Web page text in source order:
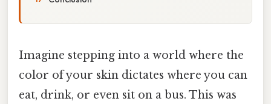
Imagine stepping into a world where the
color of your skin dictates where you can
eat, drink, or even sit on a bus. This was